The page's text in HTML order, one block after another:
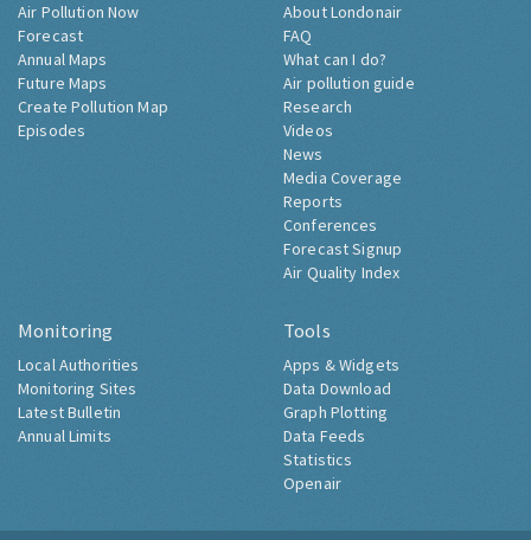
Air Pollution Now
Forecast
Annual Maps
Future Maps
Create Pollution Map
Episodes
About Londonair
FAQ
What can I do?
Air pollution guide
Research
Videos
News
Media Coverage
Reports
Conferences
Forecast Signup
Air Quality Index
Monitoring
Local Authorities
Monitoring Sites
Latest Bulletin
Annual Limits
Tools
Apps & Widgets
Data Download
Graph Plotting
Data Feeds
Statistics
Openair